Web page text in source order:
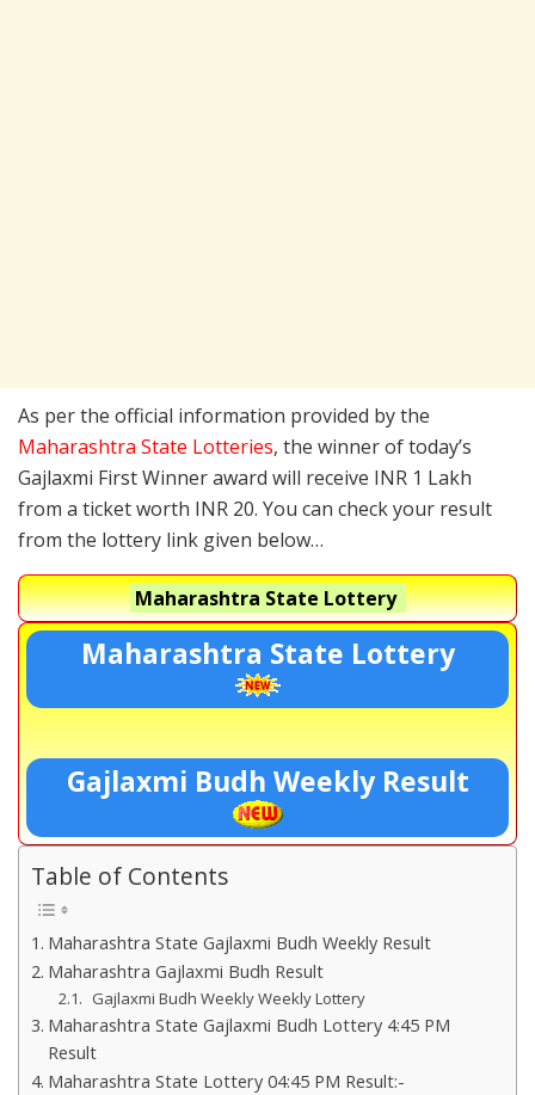
As per the official information provided by the
Maharashtra State Lotteries, the winner of today’s
Gajlaxmi First Winner award will receive INR 1 Lakh
from a ticket worth INR 20. You can check your result
from the lottery link given below…
Maharashtra State Lottery
Maharashtra State Lottery
Gajlaxmi Budh Weekly Result
Table of Contents
Maharashtra State Gajlaxmi Budh Weekly Result
Maharashtra Gajlaxmi Budh Result
Gajlaxmi Budh Weekly Weekly Lottery
Maharashtra State Gajlaxmi Budh Lottery 4:45 PM
Result
Maharashtra State Lottery 04:45 PM Result:-